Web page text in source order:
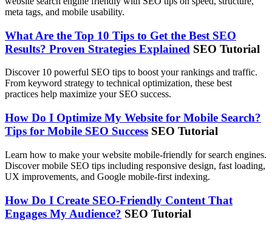
meta tags, and mobile usability.
What Are the Top 10 Tips to Get the Best SEO
Results? Proven Strategies Explained SEO Tutorial
Discover 10 powerful SEO tips to boost your rankings and traffic.
From keyword strategy to technical optimization, these best
practices help maximize your SEO success.
How Do I Optimize My Website for Mobile Search?
Tips for Mobile SEO Success SEO Tutorial
Learn how to make your website mobile-friendly for search engines.
Discover mobile SEO tips including responsive design, fast loading,
UX improvements, and Google mobile-first indexing.
How Do I Create SEO-Friendly Content That
Engages My Audience? SEO Tutorial